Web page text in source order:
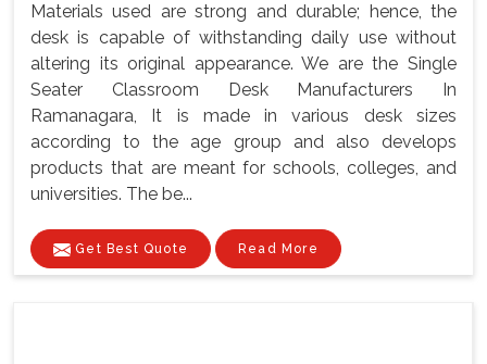
Materials used are strong and durable; hence, the
desk is capable of withstanding daily use without
altering its original appearance. We are the Single
Seater Classroom Desk Manufacturers In
Ramanagara, It is made in various desk sizes
according to the age group and also develops
products that are meant for schools, colleges, and
universities. The be...
Get Best Quote Read More